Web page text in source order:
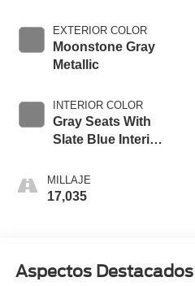
EXTERIOR COLOR
Moonstone Gray
Metallic
INTERIOR COLOR
Gray Seats With
Slate Blue Interior
MILLAJE
17,035
Aspectos Destacados